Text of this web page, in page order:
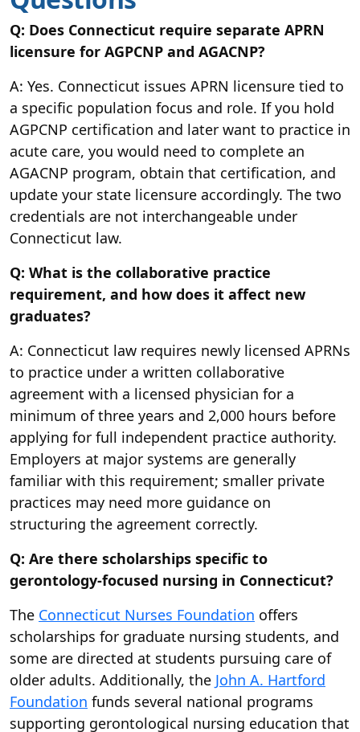
Q: Does Connecticut require separate APRN
licensure for AGPCNP and AGACNP?
A: Yes. Connecticut issues APRN licensure tied to
a specific population focus and role. If you hold
AGPCNP certification and later want to practice in
acute care, you would need to complete an
AGACNP program, obtain that certification, and
update your state licensure accordingly. The two
credentials are not interchangeable under
Connecticut law.
Q: What is the collaborative practice
requirement, and how does it affect new
graduates?
A: Connecticut law requires newly licensed APRNs
to practice under a written collaborative
agreement with a licensed physician for a
minimum of three years and 2,000 hours before
applying for full independent practice authority.
Employers at major systems are generally
familiar with this requirement; smaller private
practices may need more guidance on
structuring the agreement correctly.
Q: Are there scholarships specific to
gerontology-focused nursing in Connecticut?
The Connecticut Nurses Foundation offers
scholarships for graduate nursing students, and
some are directed at students pursuing care of
older adults. Additionally, the John A. Hartford
Foundation funds several national programs
supporting gerontological nursing education that